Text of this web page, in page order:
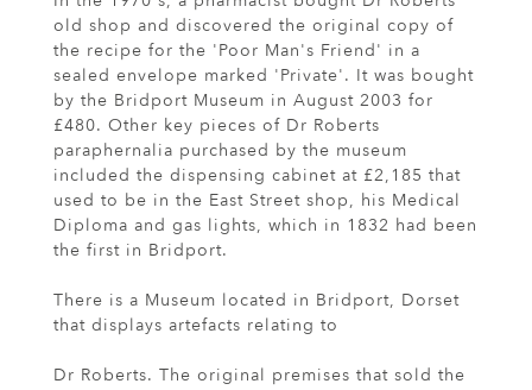
old shop and discovered the original copy of
the recipe for the 'Poor Man's Friend' in a
sealed envelope marked 'Private'. It was bought
by the Bridport Museum in August 2003 for
£480. Other key pieces of Dr Roberts
paraphernalia purchased by the museum
included the dispensing cabinet at £2,185 that
used to be in the East Street shop, his Medical
Diploma and gas lights, which in 1832 had been
the first in Bridport.
There is a Museum located in Bridport, Dorset
that displays artefacts relating to
Dr Roberts. The original premises that sold the